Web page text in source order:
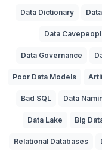
Data Dictionary
Data
Data Governance
Poor Data Models
Bad SQL Data
Data Lake Big
Relational Databases